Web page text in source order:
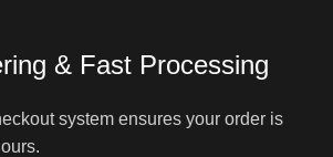
& Fast Processing
system ensures your order is